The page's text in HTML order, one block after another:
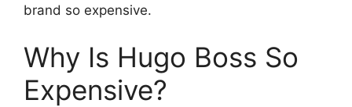
brand so expensive.
Why Is Hugo Boss So
Expensive?